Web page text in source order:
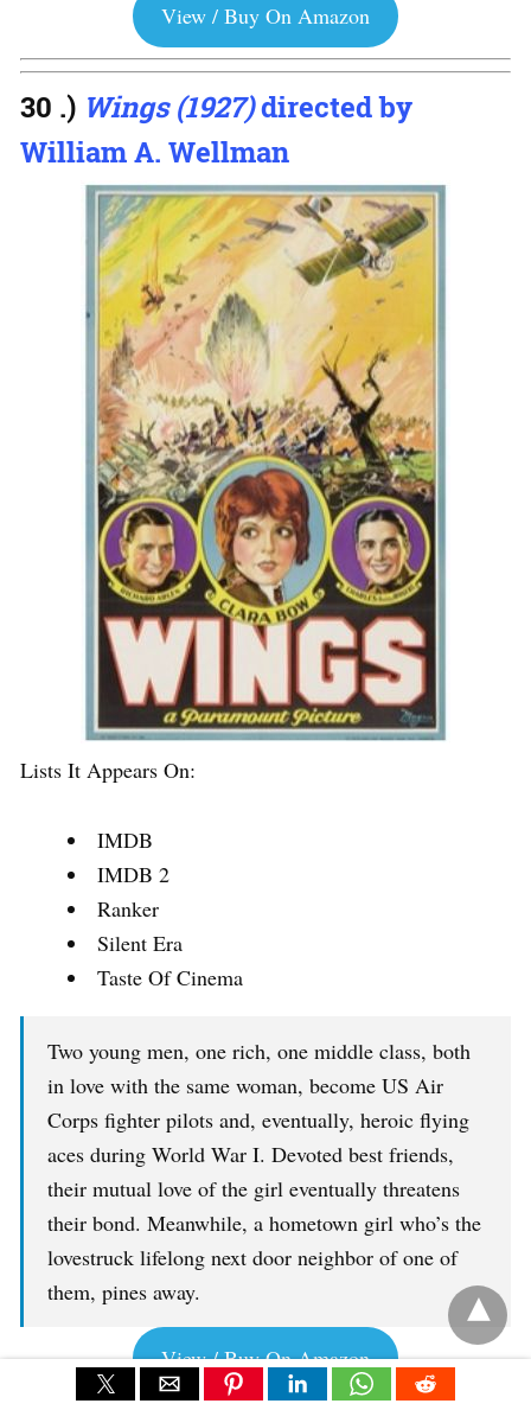
View / Buy On Amazon
30 .) Wings (1927)directed by
William A. Wellman
Lists It Appears On:
IMDB
IMDB 2
Ranker
Silent Era
Taste Of Cinema
Two young men, one rich, one middle class, both
in love with the same woman, become US Air
Corps fighter pilots and, eventually, heroic flying
aces during World War I. Devoted best friends,
their mutual love of the girl eventually threatens
their bond. Meanwhile, a hometown girl who’s the
lovestruck lifelong next door neighbor of one of
them, pines away.
View / Buy On Amazon